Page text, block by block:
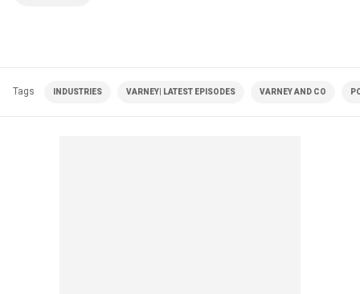
Tags INDUSTRIES VARNEY| LATEST EPISODES VARNEY AND CO